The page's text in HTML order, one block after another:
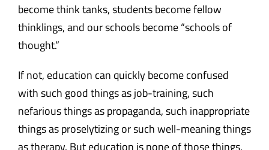
become think tanks, students become fellow
thinklings, and our schools become “schools of
thought.”
If not, education can quickly become confused
with such good things as job-training, such
nefarious things as propaganda, such inappropriate
things as proselytizing or such well-meaning things
as therapy. But education is none of those things,